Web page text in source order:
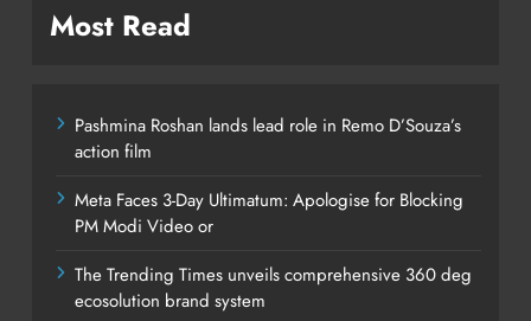
Most Read
Pashmina Roshan lands lead role in Remo D’Souza’s
action film
Meta Faces 3-Day Ultimatum: Apologise for Blocking
PM Modi Video or
The Trending Times unveils comprehensive 360 deg
ecosolution brand system